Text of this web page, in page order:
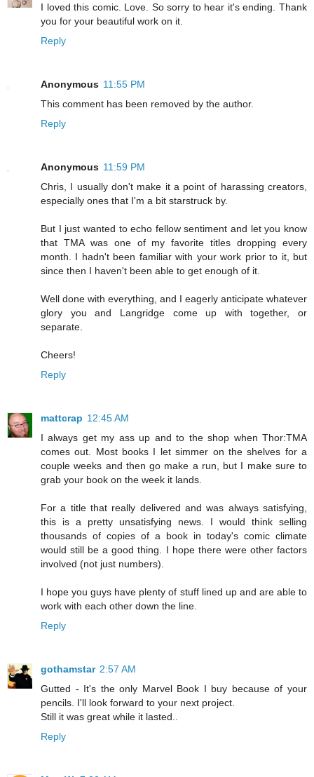
I loved this comic. Love. So sorry to hear it's ending. Thank
you for your beautiful work on it.
Reply
Anonymous 11:55 PM
This comment has been removed by the author.
Reply
Anonymous 11:59 PM
Chris, I usually don't make it a point of harassing creators,
especially ones that I'm a bit starstruck by.
But I just wanted to echo fellow sentiment and let you know
that TMA was one of my favorite titles dropping every
month. I hadn't been familiar with your work prior to it, but
since then I haven't been able to get enough of it.
Well done with everything, and I eagerly anticipate whatever
glory you and Langridge come up with together, or
separate.
Cheers!
Reply
mattcrap 12:45 AM
I always get my ass up and to the shop when Thor:TMA
comes out. Most books I let simmer on the shelves for a
couple weeks and then go make a run, but I make sure to
grab your book on the week it lands.
For a title that really delivered and was always satisfying,
this is a pretty unsatisfying news. I would think selling
thousands of copies of a book in today's comic climate
would still be a good thing. I hope there were other factors
involved (not just numbers).
I hope you guys have plenty of stuff lined up and are able to
work with each other down the line.
Reply
gothamstar 2:57 AM
Gutted - It's the only Marvel Book I buy because of your
pencils. I'll look forward to your next project.
Still it was great while it lasted..
Reply